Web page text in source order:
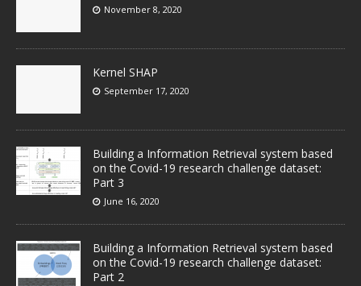
November 8, 2020
Kernel SHAP
September 17, 2020
Building a Information Retrieval system based
on the Covid-19 research challenge dataset:
Part 3
June 16, 2020
Building a Information Retrieval system based
on the Covid-19 research challenge dataset:
Part 2